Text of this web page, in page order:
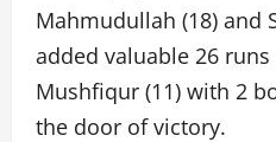
Mahmudullah (18) and
added valuable 26
Mushfiqur (11) with 2
the door of victory.